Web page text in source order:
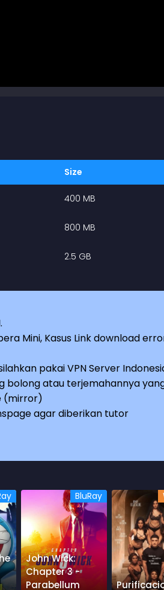
Size
400 MB
800 MB
2.5 GB
Mini, Kasus Link download
pakai VPN Server
bolong atau terjemahannya
(mirror)
agar diberikan tutor
BluRay
John Wick:
Chapter 3 -
Parabellum